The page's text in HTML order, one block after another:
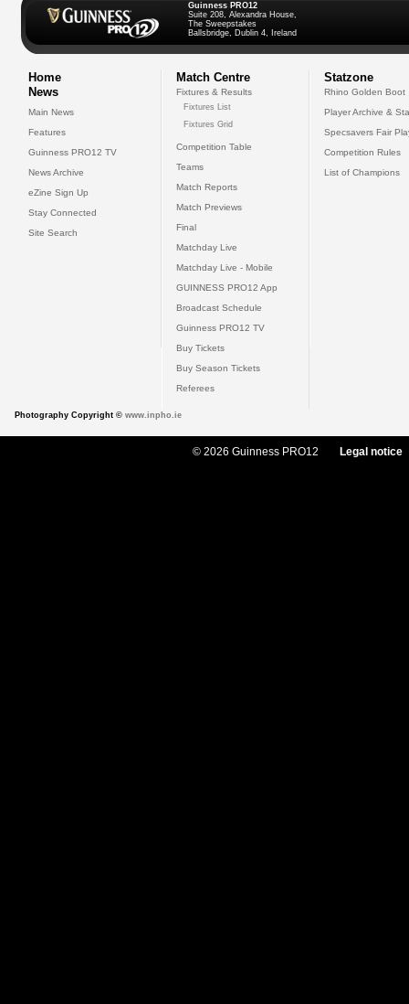
Guinness PRO12
Suite 208, Alexandra House,
The Sweepstakes
Ballsbridge, Dublin 4, Ireland
Home
News
Main News
Features
Guinness PRO12 TV
News Archive
eZine Sign Up
Stay Connected
Site Search
Match Centre
Fixtures & Results
Fixtures List
Fixtures Grid
Competition Table
Teams
Match Reports
Match Previews
Final
Matchday Live
Matchday Live - Mobile
GUINNESS PRO12 App
Broadcast Schedule
Guinness PRO12 TV
Buy Tickets
Buy Season Tickets
Referees
Statzone
Rhino Golden Boot
Player Archive &
Specsavers Fair
Competition Rules
List of Champions
Photography Copyright © www.inpho.ie
© 2026 Guinness PRO12 Legal notice